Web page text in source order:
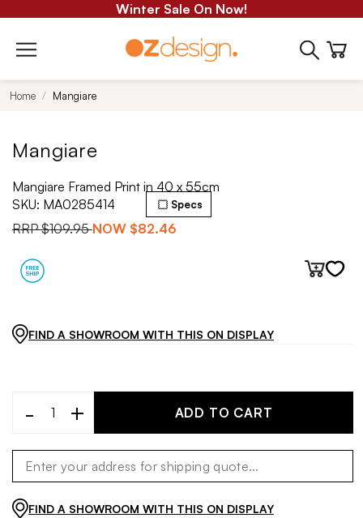
Winter Sale On Now!
Home Mangiare
Mangiare
Mangiare Framed Print in 40 x 55cm
SKU: MA0285414
RRP$109.95 NOW $82.46
Specs
FIND A SHOWROOM WITH THIS ON DISPLAY
- + ADD TO CART
FIND A SHOWROOM WITH THIS ON DISPLAY